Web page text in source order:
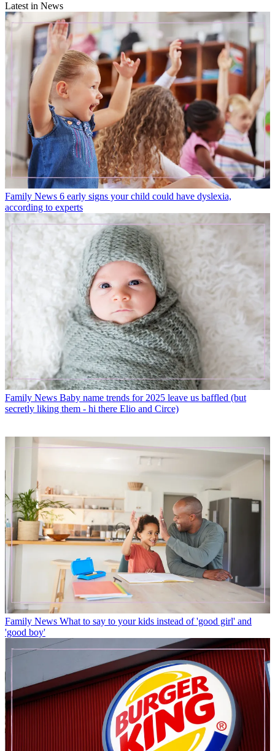
Latest in News
Family News 6 early signs your child could have dyslexia,
according to experts
Family News Baby name trends for 2025 leave us baffled (but
secretly liking them - hi there Elio and Circe)
Family News What to say to your kids instead of 'good girl' and
'good boy'